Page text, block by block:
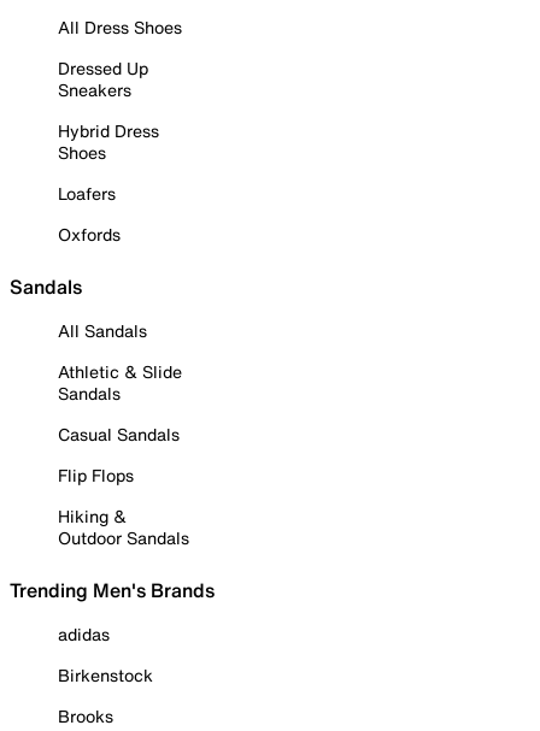
All Dress Shoes
Dressed Up
Sneakers
Hybrid Dress
Shoes
Loafers
Oxfords
Sandals
All Sandals
Athletic & Slide
Sandals
Casual Sandals
Flip Flops
Hiking &
Outdoor Sandals
Trending Men's Brands
adidas
Birkenstock
Brooks